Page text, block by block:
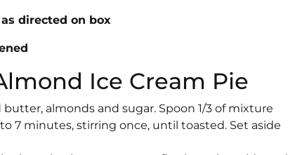
directed on box
Ice Cream Pie
almonds and sugar. Spoon 1/3 of mixture
7 minutes, stirring once, until toasted. Set aside